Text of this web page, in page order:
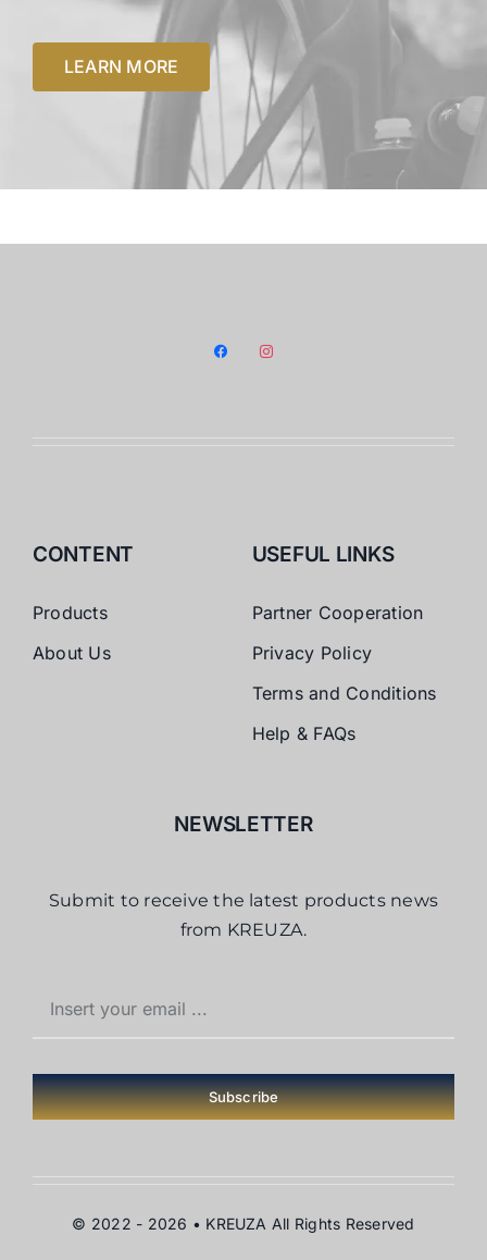
LEARN MORE
facebookinstagram
CONTENT
Products
About Us
USEFUL LINKS
Partner Cooperation
Privacy Policy
Terms and Conditions
Help & FAQs
NEWSLETTER
Submit to receive the latest products news
from KREUZA.
Subscribe
© 2022 - 2026 • KREUZA All Rights Reserved